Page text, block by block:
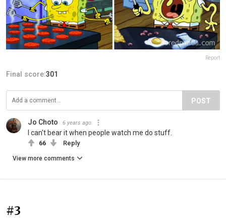
Report
Final score:301
POST
Jo Choto 6 years ago
I can't bear it when people watch me do stuff.
66 Reply
View more comments
#3